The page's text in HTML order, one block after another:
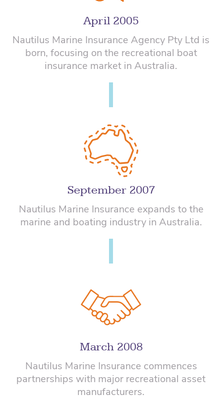
April 2005
Nautilus Marine Insurance Agency Pty Ltd is
born, focusing on the recreational boat
insurance market in Australia.
September 2007
Nautilus Marine Insurance expands to the
marine and boating industry in Australia.
March 2008
Nautilus Marine Insurance commences
partnerships with major recreational asset
manufacturers.